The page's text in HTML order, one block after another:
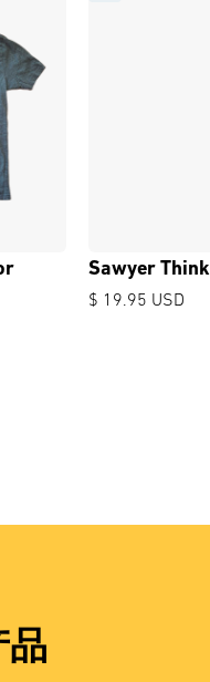
Sawyer
$ 19.95 USD
品